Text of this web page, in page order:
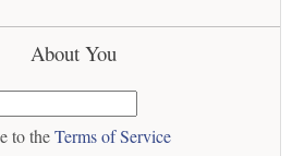
About You
to theTerms of Service